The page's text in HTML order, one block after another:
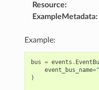
Resource:
ExampleMetadata:
Example:
bus = events .
event_bus_name=
)